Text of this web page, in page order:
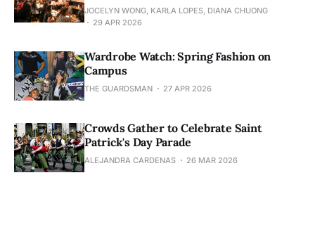
JOCELYN WONG, KARLA LOPES, DIANA CHUONG
29 APR 2026
Wardrobe Watch: Spring Fashion on
Campus
THE GUARDSMAN 27 APR 2026
Crowds Gather to Celebrate Saint
Patrick's Day Parade
ALEJANDRA CARDENAS 26 MAR 2026